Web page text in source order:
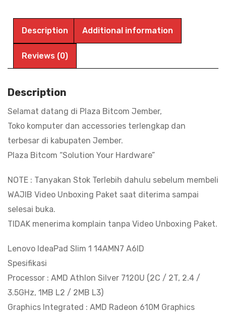
Description Additional information
Reviews (0)
Description
Selamat datang di Plaza Bitcom Jember,
Toko komputer dan accessories terlengkap dan
terbesar di kabupaten Jember.
Plaza Bitcom “Solution Your Hardware”
NOTE : Tanyakan Stok Terlebih dahulu sebelum membeli
WAJIB Video Unboxing Paket saat diterima sampai
selesai buka.
TIDAK menerima komplain tanpa Video Unboxing Paket.
Lenovo IdeaPad Slim 1 14AMN7 A6ID
Spesifikasi
Processor : AMD Athlon Silver 7120U (2C / 2T, 2.4 /
3.5GHz, 1MB L2 / 2MB L3)
Graphics Integrated : AMD Radeon 610M Graphics